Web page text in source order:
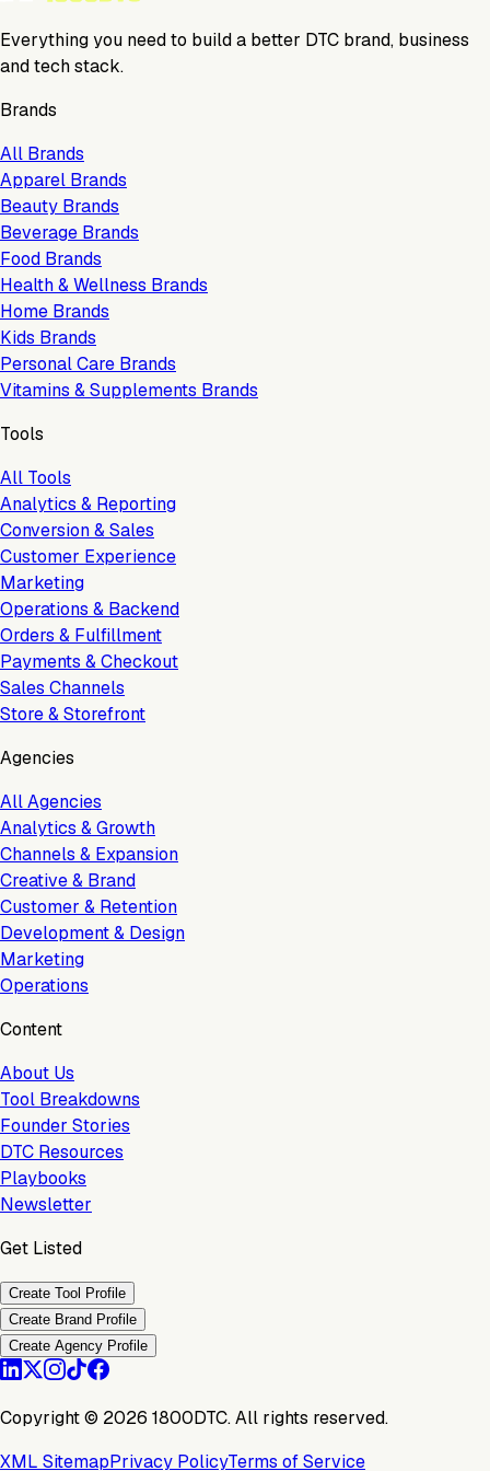
Everything you need to build a better DTC brand, business
and tech stack.
Brands
All Brands
Apparel Brands
Beauty Brands
Beverage Brands
Food Brands
Health & Wellness Brands
Home Brands
Kids Brands
Personal Care Brands
Vitamins & Supplements Brands
Tools
All Tools
Analytics & Reporting
Conversion & Sales
Customer Experience
Marketing
Operations & Backend
Orders & Fulfillment
Payments & Checkout
Sales Channels
Store & Storefront
Agencies
All Agencies
Analytics & Growth
Channels & Expansion
Creative & Brand
Customer & Retention
Development & Design
Marketing
Operations
Content
About Us
Tool Breakdowns
Founder Stories
DTC Resources
Playbooks
Newsletter
Get Listed
Create Tool Profile
Create Brand Profile
Create Agency Profile
Copyright © 2026 1800DTC. All rights reserved.
XML SitemapPrivacy PolicyTerms of Service